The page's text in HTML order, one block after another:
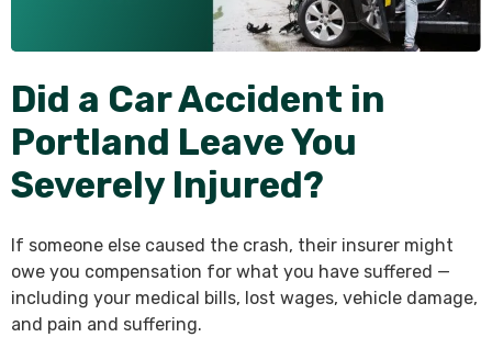
Did a Car Accident in
Portland Leave You
Severely Injured?
If someone else caused the crash, their insurer might
owe you compensation for what you have suffered —
including your medical bills, lost wages, vehicle damage,
and pain and suffering.